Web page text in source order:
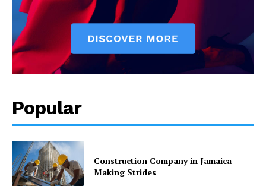
Popular
Construction Company in Jamaica
Making Strides